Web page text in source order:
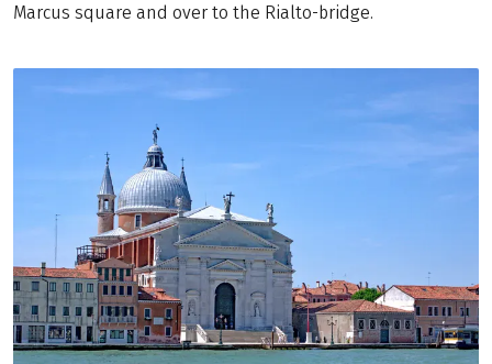
Marcus square and over to the Rialto-bridge.